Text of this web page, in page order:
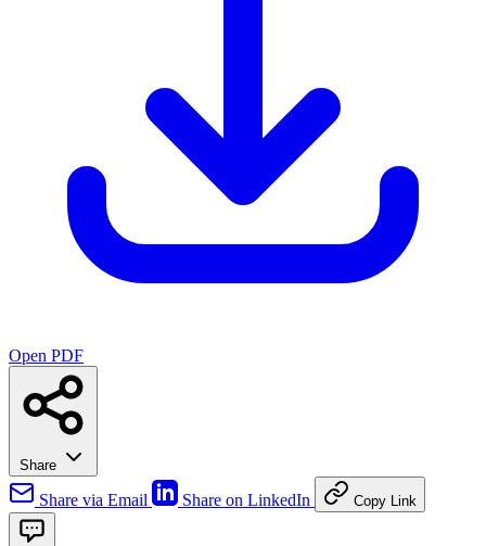
Open PDF
Share
Share via Email Share on LinkedIn Copy Link